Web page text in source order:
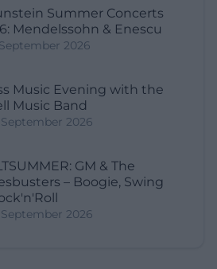
Summer Concerts
Mendelssohn & Enescu
2026
Music Evening with the
Music Band
September 2026
GM & The
– Boogie, Swing
September 2026